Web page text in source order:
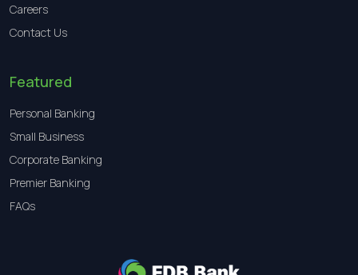
Careers
Contact Us
Featured
Personal Banking
Small Business
Corporate Banking
Premier Banking
FAQs